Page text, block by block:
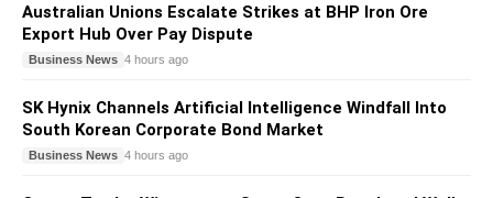
Australian Unions Escalate Strikes at BHP Iron Ore
Export Hub Over Pay Dispute
Business News 4 hours ago
SK Hynix Channels Artificial Intelligence Windfall Into
South Korean Corporate Bond Market
Business News 4 hours ago